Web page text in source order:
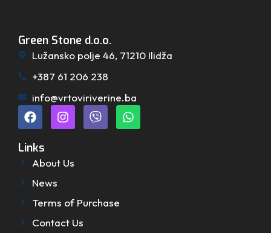
Green Stone d.o.o.
Lužansko polje 46, 71210 Ilidža
+387 61 206 238
info@vrtoviriverine.ba
Links
About Us
News
Terms of Purchase
Contact Us